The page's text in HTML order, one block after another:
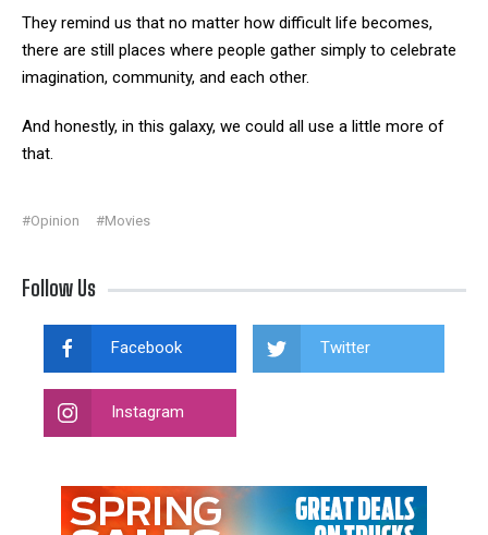
They remind us that no matter how difficult life becomes,
there are still places where people gather simply to celebrate
imagination, community, and each other.
And honestly, in this galaxy, we could all use a little more of
that.
#Opinion #Movies
Follow Us
Facebook Twitter
Instagram